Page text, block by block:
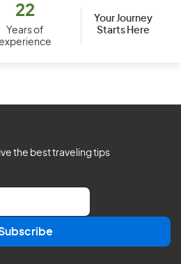
22
Years of
Your Journey
Starts Here
the best traveling tips